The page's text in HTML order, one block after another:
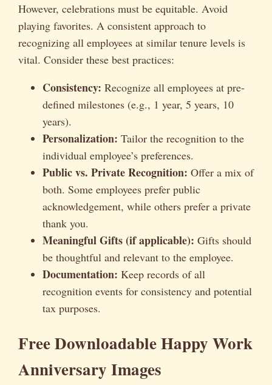
However, celebrations must be equitable. Avoid
playing favorites. A consistent approach to
recognizing all employees at similar tenure levels is
vital. Consider these best practices:
Consistency: Recognize all employees at pre-
defined milestones (e.g., 1 year, 5 years, 10
years).
Personalization: Tailor the recognition to the
individual employee’s preferences.
Public vs. Private Recognition: Offer a mix of
both. Some employees prefer public
acknowledgement, while others prefer a private
thank you.
Meaningful Gifts (if applicable): Gifts should
be thoughtful and relevant to the employee.
Documentation: Keep records of all
recognition events for consistency and potential
tax purposes.
Free Downloadable Happy Work
Anniversary Images